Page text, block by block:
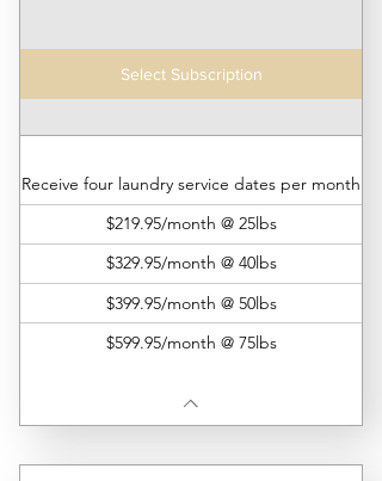
Select Subscription
Receive four laundry service dates per month
$219.95/month @ 25lbs
$329.95/month @ 40lbs
$399.95/month @ 50lbs
$599.95/month @ 75lbs